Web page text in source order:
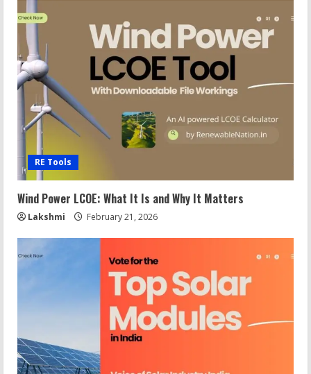
RE Tools
Wind Power LCOE: What It Is and Why It Matters
Lakshmi February 21, 2026